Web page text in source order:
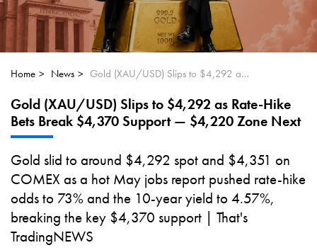
Can NVIDIA (NASDAQ:NVDA) Reach
$350 Amid Soaring AI Demand?
Home News Gold (XAU/USD) Slips to $4,292 as Rate-Hike Bets Break $4,370 Support — $4,220 Zone Next
Gold (XAU/USD) Slips to $4,292 as Rate-Hike
Bets Break $4,370 Support — $4,220 Zone Next
Gold slid to around $4,292 spot and $4,351 on
COMEX as a hot May jobs report pushed rate-hike
odds to 73% and the 10-year yield to 4.57%,
breaking the key $4,370 support | That's
TradingNEWS